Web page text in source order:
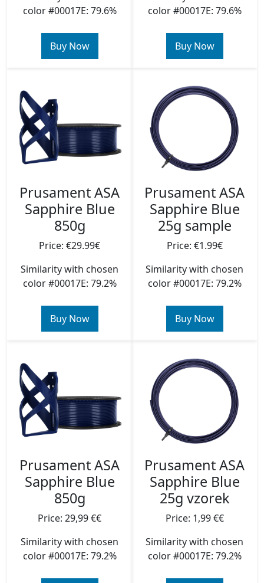
color #00017E: 79.6%
Buy Now
color #00017E: 79.6%
Buy Now
Prusament ASA
Sapphire Blue
850g
Price: €29.99€
Similarity with chosen
color #00017E: 79.2%
Buy Now
Prusament ASA
Sapphire Blue
25g sample
Price: €1.99€
Similarity with chosen
color #00017E: 79.2%
Buy Now
Prusament ASA
Sapphire Blue
850g
Price: 29,99 €€
Similarity with chosen
color #00017E: 79.2%
Prusament ASA
Sapphire Blue
25g vzorek
Price: 1,99 €€
Similarity with chosen
color #00017E: 79.2%